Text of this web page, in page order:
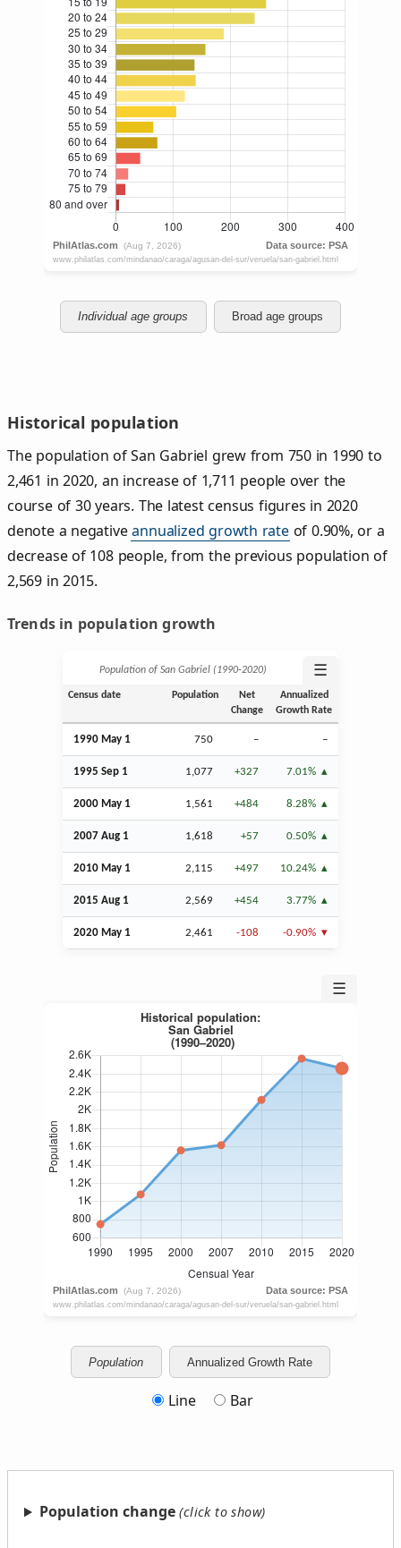
Individual age groups Broad age groups
Historical population
The population of San Gabriel grew from 750 in 1990 to
2,461 in 2020, an increase of 1,711 people over the
course of 30 years. The latest census figures in 2020
denote a negativeannualized growth rateof 0.90%, or a
decrease of 108 people, from the previous population of
2,569 in 2015.
Trends in population growth
Population of San Gabriel (1990‑2020) ☰
Census date Population
Net
Change
Annualized
Growth Rate
1990 May 1 750 – –
1995 Sep 1 1,077 +327 7.01%
2000 May 1 1,561 +484 8.28%
2007 Aug 1 1,618 +57 0.50%
2010 May 1 2,115 +497 10.24%
2015 Aug 1 2,569 +454 3.77%
2020 May 1 2,461 -108 -0.90%
☰
Population Annualized Growth Rate
Line Bar
Population change